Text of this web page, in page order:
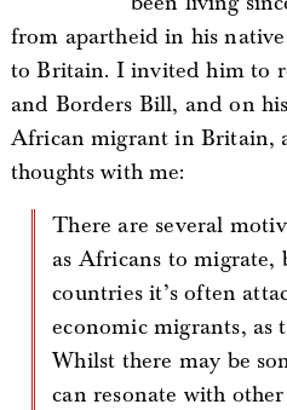
from apartheid in his
to Britain. I invited him to
and Borders Bill, and on
African migrant in Britain,
thoughts with me:
There are several motivating factors which us,
as Africans to migrate,
countries it’s often
economic migrants, as
Whilst there may be
can resonate with